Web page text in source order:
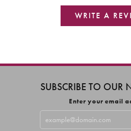
WRITE A
SUBSCRIBE TO OUR
Enter your email